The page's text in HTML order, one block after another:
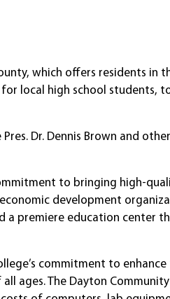
which offers residents in
local high school students,
Dr. Dennis Brown and
to bringing high-
development
premiere education center
commitment to enhance
The Dayton